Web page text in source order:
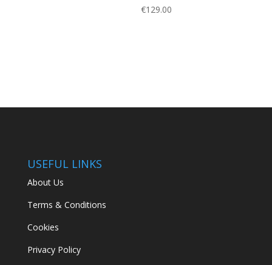
€129.00
USEFUL LINKS
About Us
Terms & Conditions
Cookies
Privacy Policy